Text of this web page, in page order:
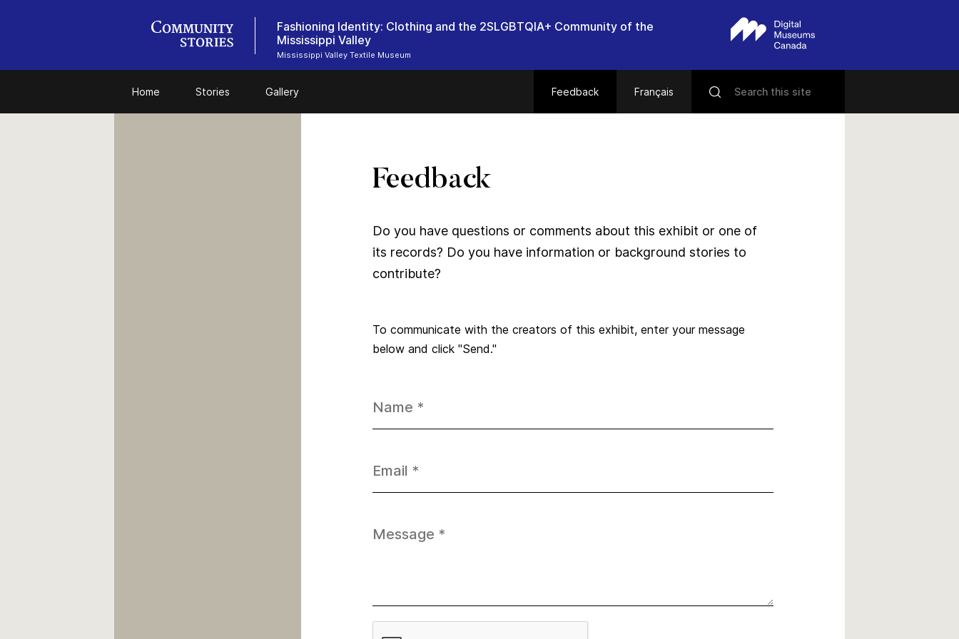
Fashioning Identity: Clothing and the 2SLGBTQIA+ Community of the
Mississippi Valley
Mississippi Valley Textile Museum
Home Stories Gallery Feedback Français
Feedback
Do you have questions or comments about this exhibit or one of
its records? Do you have information or background stories to
contribute?
To communicate with the creators of this exhibit, enter your message
below and click "Send."